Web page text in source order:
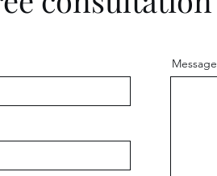
Message